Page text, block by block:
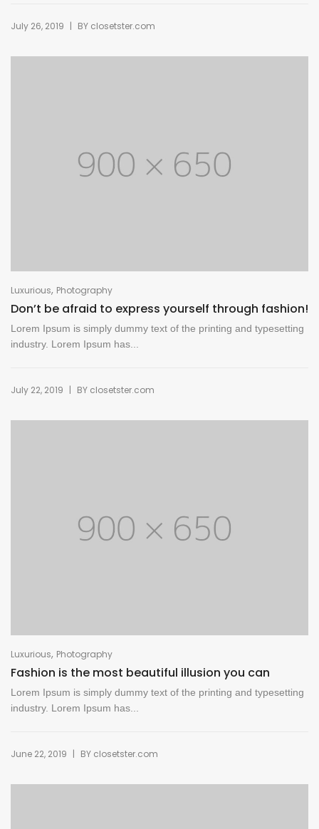
July 26, 2019 | BY closetster.com
Luxurious, Photography
Don’t be afraid to express yourself through fashion!
Lorem Ipsum is simply dummy text of the printing and typesetting
industry. Lorem Ipsum has...
July 22, 2019 | BY closetster.com
Luxurious, Photography
Fashion is the most beautiful illusion you can
Lorem Ipsum is simply dummy text of the printing and typesetting
industry. Lorem Ipsum has...
June 22, 2019 | BY closetster.com